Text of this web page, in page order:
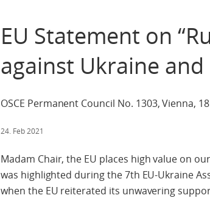
EU Statement on
against Ukraine
OSCE Permanent Council No. 1303, Vienna,
24. Feb 2021
Madam Chair, the EU places high value on
was highlighted during the 7th EU-Ukraine
when the EU reiterated its unwavering